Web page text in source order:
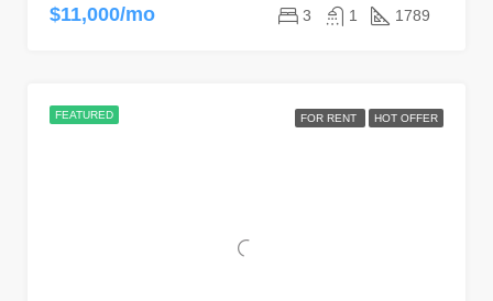
$11,000/mo 3 1 1789
FEATURED FOR RENT HOT OFFER